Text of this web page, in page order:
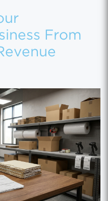
From
eCommerce Business